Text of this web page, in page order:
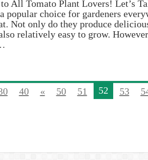
All Tomato Plant Lovers! Let’s
popular choice for gardeners
Not only do they produce
relatively easy to grow.
40 « 50 51 52 53